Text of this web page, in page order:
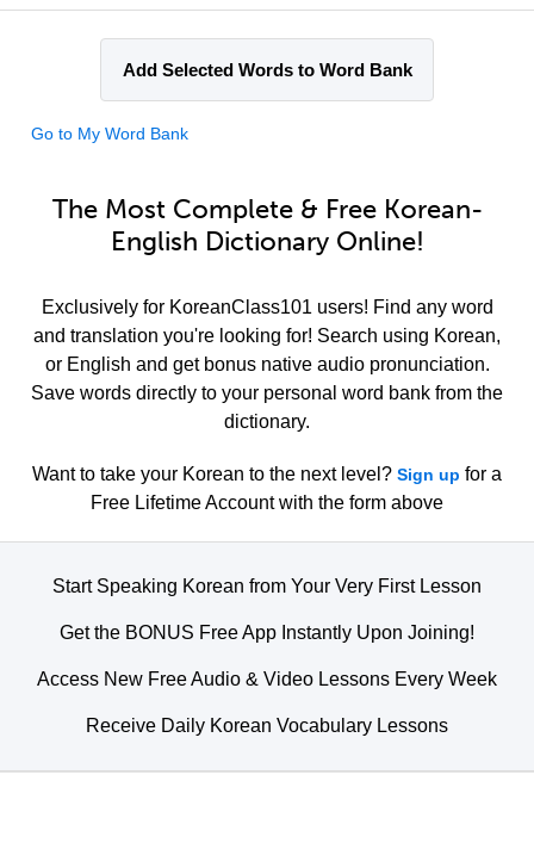
Add Selected Words to Word Bank
Go to My Word Bank
The Most Complete & Free Korean-
English Dictionary Online!
Exclusively for KoreanClass101 users! Find any word
and translation you're looking for! Search using Korean,
or English and get bonus native audio pronunciation.
Save words directly to your personal word bank from the
dictionary.
Want to take your Korean to the next level? Sign up for a
Free Lifetime Account with the form above
Start Speaking Korean from Your Very First Lesson
Get the BONUS Free App Instantly Upon Joining!
Access New Free Audio & Video Lessons Every Week
Receive Daily Korean Vocabulary Lessons